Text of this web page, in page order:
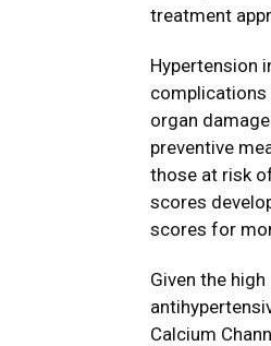
treatment
Hypertension
complications
organ
preventive
those at risk
scores
scores for
Given the
Calcium